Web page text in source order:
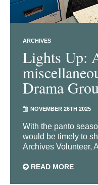
ARCHIVES
Lights Up:
Drama
NOVEMBER 26TH 2025
With the panto
would be timely to
Archives Volunteer,
READ MORE